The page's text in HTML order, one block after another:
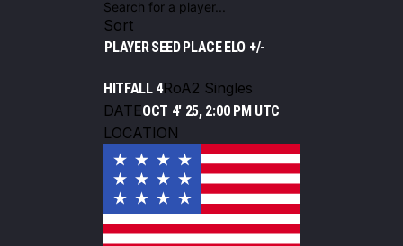
Sort
PLAYERSEEDPLACEELO +/-
HITFALL 4RoA2 Singles
DATEOCT 4' 25, 2:00 PM UTC
LOCATION